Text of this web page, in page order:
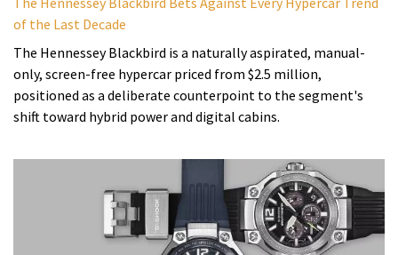
of the Last Decade
The Hennessey Blackbird is a naturally aspirated, manual-
only, screen-free hypercar priced from $2.5 million,
positioned as a deliberate counterpoint to the segment's
shift toward hybrid power and digital cabins.